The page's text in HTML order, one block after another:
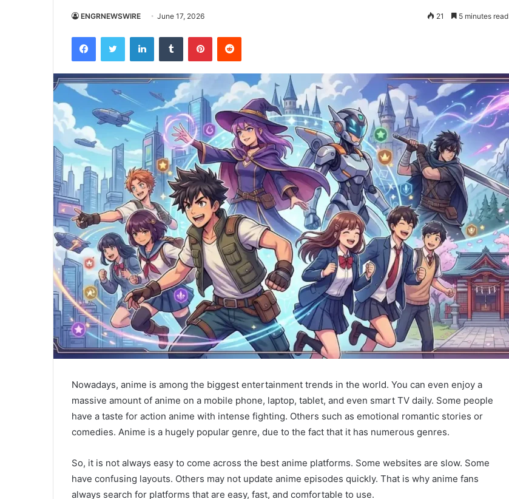
ENGRNEWSWIRE June 17, 2026 21 5 minutes read
FacebookTwitter LinkedInTumblr PinterestReddit
Nowadays, anime is among the biggest entertainment trends in the world. You can even enjoy a
massive amount of anime on a mobile phone, laptop, tablet, and even smart TV daily. Some people
have a taste for action anime with intense fighting. Others such as emotional romantic stories or
comedies. Anime is a hugely popular genre, due to the fact that it has numerous genres.
So, it is not always easy to come across the best anime platforms. Some websites are slow. Some
have confusing layouts. Others may not update anime episodes quickly. That is why anime fans
always search for platforms that are easy, fast, and comfortable to use.